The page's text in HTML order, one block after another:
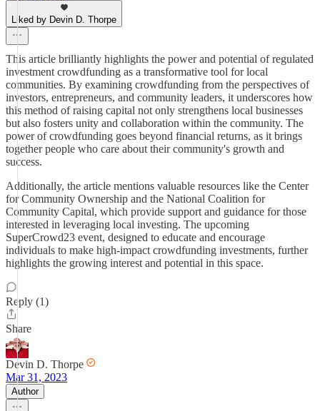
Liked by Devin D. Thorpe
This article brilliantly highlights the power and potential of regulated
investment crowdfunding as a transformative tool for local
communities. By examining crowdfunding from the perspectives of
investors, entrepreneurs, and community leaders, it underscores how
this method of raising capital not only strengthens local businesses
but also fosters unity and collaboration within the community. The
power of crowdfunding goes beyond financial returns, as it brings
together people who care about their community's growth and
success.
Additionally, the article mentions valuable resources like the Center
for Community Ownership and the National Coalition for
Community Capital, which provide support and guidance for those
interested in leveraging local investing. The upcoming
SuperCrowd23 event, designed to educate and encourage
individuals to make high-impact crowdfunding investments, further
highlights the growing interest and potential in this space.
Reply (1)
Share
Devin D. Thorpe
Mar 31, 2023
Author